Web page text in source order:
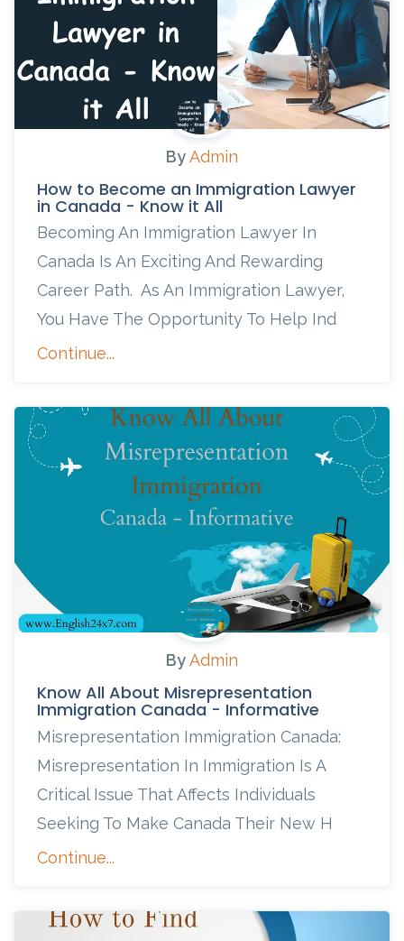
ByAdmin
How to Become an Immigration Lawyer
in Canada - Know it All
Becoming An Immigration Lawyer In
Canada Is An Exciting And Rewarding
Career Path. As An Immigration Lawyer,
You Have The Opportunity To Help Ind
Continue...
ByAdmin
Know All About Misrepresentation
Immigration Canada - Informative
Misrepresentation Immigration Canada:
Misrepresentation In Immigration Is A
Critical Issue That Affects Individuals
Seeking To Make Canada Their New H
Continue...